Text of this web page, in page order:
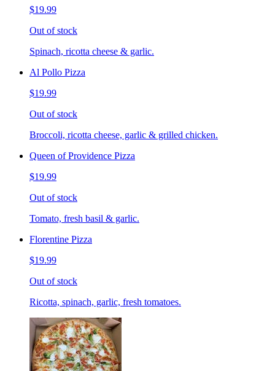
$19.99
Out of stock
Spinach, ricotta cheese & garlic.
Al Pollo Pizza
$19.99
Out of stock
Broccoli, ricotta cheese, garlic & grilled chicken.
Queen of Providence Pizza
$19.99
Out of stock
Tomato, fresh basil & garlic.
Florentine Pizza
$19.99
Out of stock
Ricotta, spinach, garlic, fresh tomatoes.